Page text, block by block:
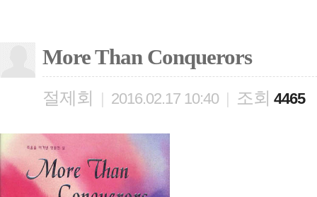
More Than Conquerors
절제회 | 2016.02.17 10:40 | 조회 4465